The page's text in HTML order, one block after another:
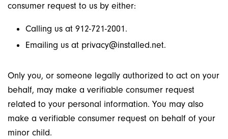
consumer request to us by either:
Calling us at 912-721-2001.
Emailing us at privacy@installed.net.
Only you, or someone legally authorized to act on your
behalf, may make a verifiable consumer request
related to your personal information. You may also
make a verifiable consumer request on behalf of your
minor child.